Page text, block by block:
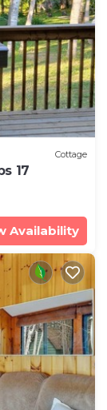
Cottage
17
Availability